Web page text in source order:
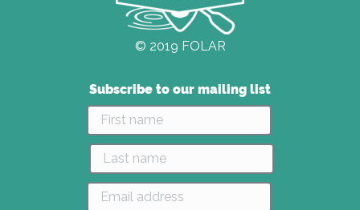
© 2019 FOLAR
Subscribe to our mailing list